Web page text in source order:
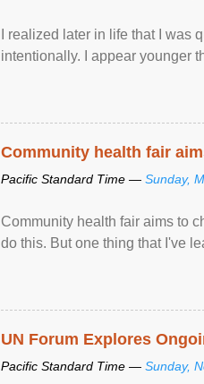
I realized later in life that I was
intentionally. I appear younger
Community health fair
Pacific Standard Time — Sunday,
Community health fair aims to
do this. But one thing that I've
UN Forum Explores
Pacific Standard Time — Sunday,